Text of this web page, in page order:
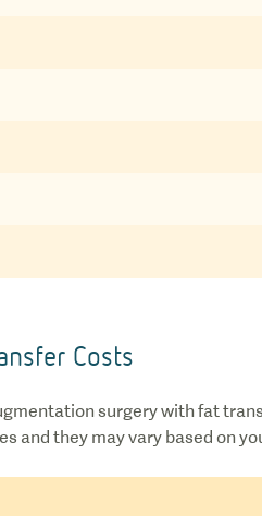
Costs
surgery with fat
and they may vary based on